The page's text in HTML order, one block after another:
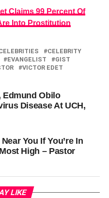
Claims 99 Percent Of
Into Prostitution
CELEBRITY
EVANGELIST
GIST
VICTOR EDET
Edmund Obilo
Disease At UCH,
You If You’re In
High – Pastor
LIKE